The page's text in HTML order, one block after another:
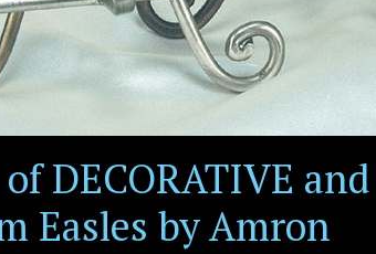
DECORATIVE
Easles by Amron